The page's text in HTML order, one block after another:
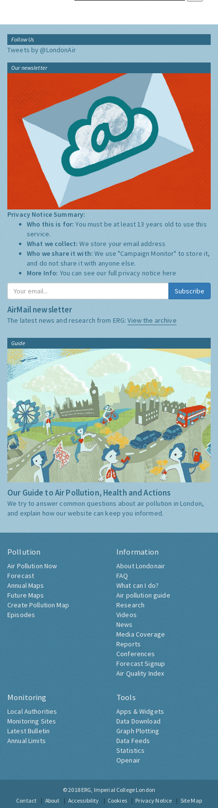
Follow Us
Tweets by @LondonAir
Our newsletter
Privacy Notice Summary:
Who this is for:You must be at least 13 years old to use this
service.
What we collect:We store your email address
Who we share it with:We use "Campaign Monitor" to store it,
and do not share it with anyone else.
More Info: You can see our full privacy notice here
Subscribe
AirMail newsletter
The latest news and research from ERG:View the archive
Guide
Our Guide to Air Pollution, Health and Actions
We try to answer common questions about air pollution in London,
and explain how our website can keep you informed.
Pollution
Air Pollution Now
Forecast
Annual Maps
Future Maps
Create Pollution Map
Episodes
Information
About Londonair
FAQ
What can I do?
Air pollution guide
Research
Videos
News
Media Coverage
Reports
Conferences
Forecast Signup
Air Quality Index
Monitoring
Local Authorities
Monitoring Sites
Latest Bulletin
Annual Limits
Tools
Apps & Widgets
Data Download
Graph Plotting
Data Feeds
Statistics
Openair
© 2018 ERG, Imperial College London
Contact
About Accessibility Cookies Privacy Notice Site Map